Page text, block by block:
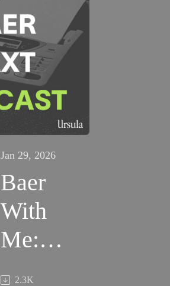
Jan 29, 2026
Baer
With
Me:
Looking
2.3K